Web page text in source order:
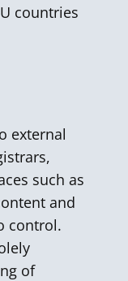
countries
external
such as
and
control.
of